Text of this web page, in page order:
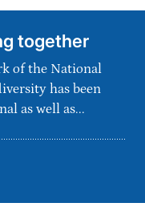
together
of the National
has been
as well as...